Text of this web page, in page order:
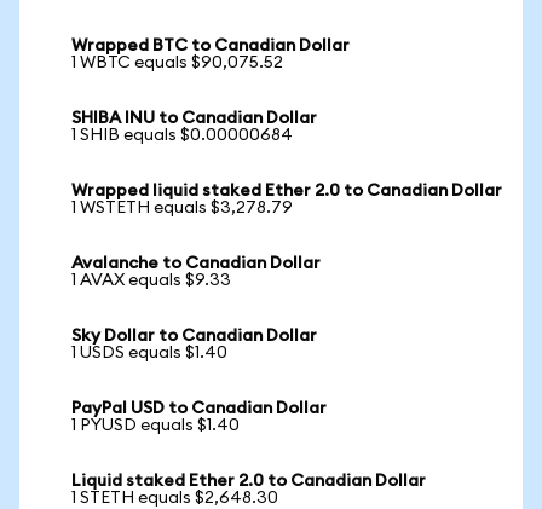
Wrapped BTC to Canadian Dollar
1 WBTC equals $90,075.52
SHIBA INU to Canadian Dollar
1 SHIB equals $0.00000684
Wrapped liquid staked Ether 2.0 to Canadian Dollar
1 WSTETH equals $3,278.79
Avalanche to Canadian Dollar
1 AVAX equals $9.33
Sky Dollar to Canadian Dollar
1 USDS equals $1.40
PayPal USD to Canadian Dollar
1 PYUSD equals $1.40
Liquid staked Ether 2.0 to Canadian Dollar
1 STETH equals $2,648.30